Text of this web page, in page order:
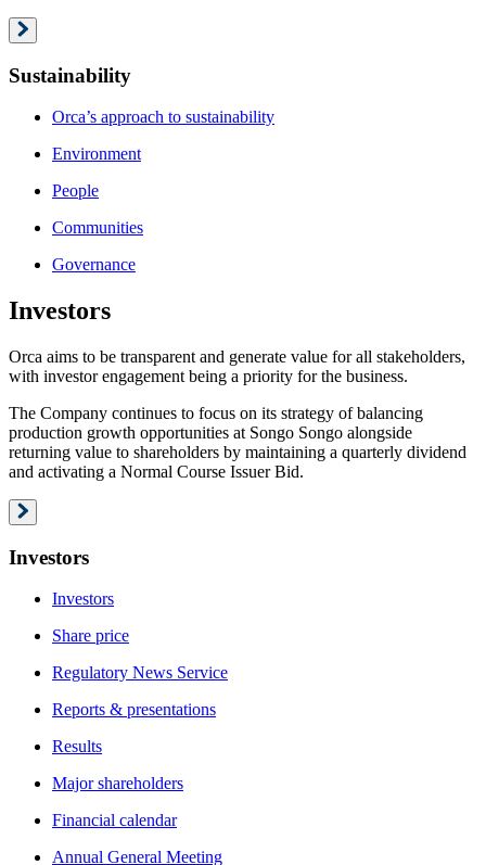
Sustainability
Orca’s approach to sustainability
Environment
People
Communities
Governance
Investors
Orca aims to be transparent and generate value for all stakeholders,
with investor engagement being a priority for the business.
The Company continues to focus on its strategy of balancing
production growth opportunities at Songo Songo alongside
returning value to shareholders by maintaining a quarterly dividend
and activating a Normal Course Issuer Bid.
Investors
Investors
Share price
Regulatory News Service
Reports & presentations
Results
Major shareholders
Financial calendar
Annual General Meeting